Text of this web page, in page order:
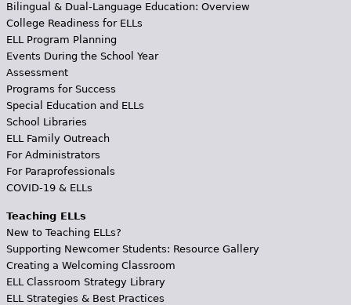
Bilingual & Dual-Language Education: Overview
College Readiness for ELLs
ELL Program Planning
Events During the School Year
Assessment
Programs for Success
Special Education and ELLs
School Libraries
ELL Family Outreach
For Administrators
For Paraprofessionals
COVID-19 & ELLs
Teaching ELLs
New to Teaching ELLs?
Supporting Newcomer Students: Resource Gallery
Creating a Welcoming Classroom
ELL Classroom Strategy Library
ELL Strategies & Best Practices